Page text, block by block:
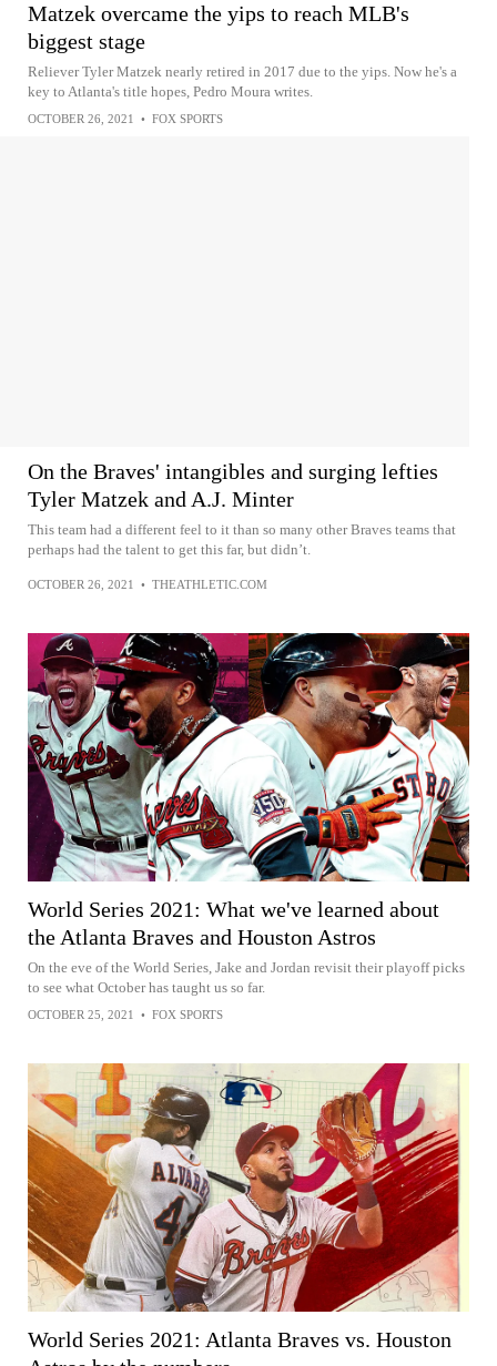
Matzek overcame the yips to reach MLB's
biggest stage
Reliever Tyler Matzek nearly retired in 2017 due to the yips. Now he's a
key to Atlanta's title hopes, Pedro Moura writes.
OCTOBER 26, 2021 • FOX SPORTS
On the Braves' intangibles and surging lefties
Tyler Matzek and A.J. Minter
This team had a different feel to it than so many other Braves teams that
perhaps had the talent to get this far, but didn’t.
OCTOBER 26, 2021 • THEATHLETIC.COM
World Series 2021: What we've learned about
the Atlanta Braves and Houston Astros
On the eve of the World Series, Jake and Jordan revisit their playoff picks
to see what October has taught us so far.
OCTOBER 25, 2021 • FOX SPORTS
World Series 2021: Atlanta Braves vs. Houston